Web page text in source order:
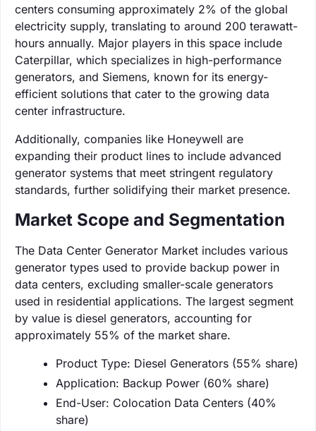
centers consuming approximately 2% of the global
electricity supply, translating to around 200 terawatt-
hours annually. Major players in this space include
Caterpillar, which specializes in high-performance
generators, and Siemens, known for its energy-
efficient solutions that cater to the growing data
center infrastructure.
Additionally, companies like Honeywell are
expanding their product lines to include advanced
generator systems that meet stringent regulatory
standards, further solidifying their market presence.
Market Scope and Segmentation
The Data Center Generator Market includes various
generator types used to provide backup power in
data centers, excluding smaller-scale generators
used in residential applications. The largest segment
by value is diesel generators, accounting for
approximately 55% of the market share.
Product Type: Diesel Generators (55% share)
Application: Backup Power (60% share)
End-User: Colocation Data Centers (40%
share)